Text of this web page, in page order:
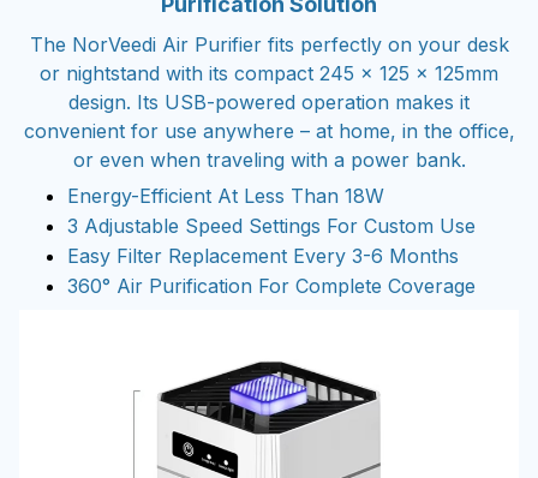
The NorVeedi Air Purifier fits perfectly on your desk
or nightstand with its compact 245 x 125 x 125mm
design. Its USB-powered operation makes it
convenient for use anywhere – at home, in the office,
or even when traveling with a power bank.
Energy-Efficient At Less Than 18W
3 Adjustable Speed Settings For Custom Use
Easy Filter Replacement Every 3-6 Months
360° Air Purification For Complete Coverage